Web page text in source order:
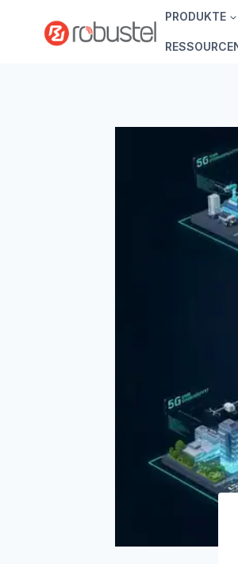
springen
PRODUKTE